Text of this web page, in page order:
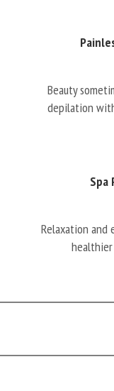
Beauty
depilation
Spa
Relaxation and